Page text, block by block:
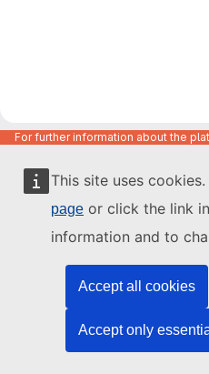
This site uses
page or click the link
information and to
Accept all cookies
Accept only
For further information about the